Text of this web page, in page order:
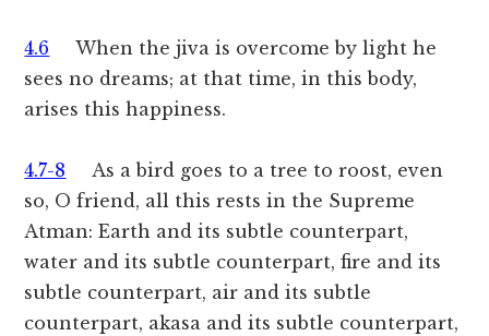
4.6 When the jiva is overcome by light he
sees no dreams; at that time, in this body,
arises this happiness.
4.7-8 As a bird goes to a tree to roost, even
so, O friend, all this rests in the Supreme
Atman: Earth and its subtle counterpart,
water and its subtle counterpart, fire and its
subtle counterpart, air and its subtle
counterpart, akasa and its subtle counterpart,